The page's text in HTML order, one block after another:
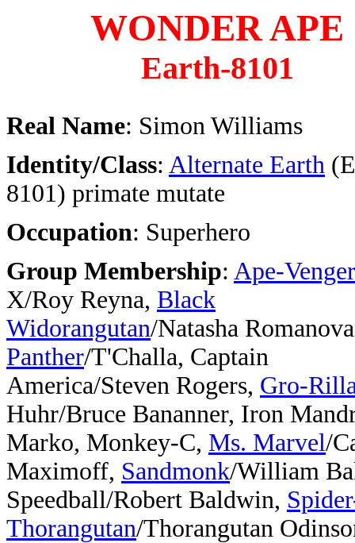
WONDER APE
Earth-8101
Real Name: Simon Williams
Identity/Class: Alternate Earth
8101) primate mutate
Occupation: Superhero
Group Membership: Ape-
X/Roy Reyna, Black
Widorangutan/Natasha
Panther/T'Challa, Captain
America/Steven Rogers, Gro-
Huhr/Bruce Bananner, Iron
Marko, Monkey-C, Ms. Marvel/
Maximoff, Sandmonk/William
Speedball/Robert Baldwin,
Thorangutan/Thorangutan